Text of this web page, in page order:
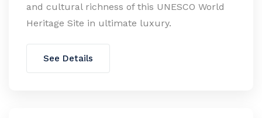
and cultural richness of this UNESCO World
Heritage Site in ultimate luxury.
See Details